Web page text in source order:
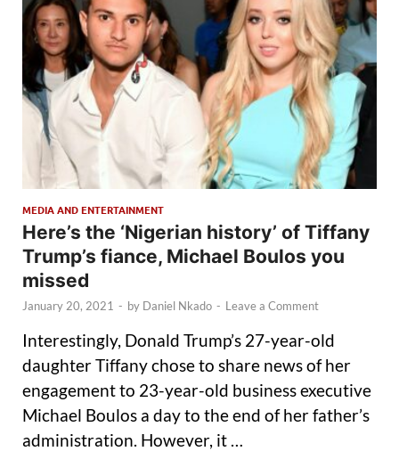
MEDIA AND ENTERTAINMENT
Here’s the ‘Nigerian history’ of Tiffany
Trump’s fiance, Michael Boulos you
missed
January 20, 2021 - by Daniel Nkado - Leave a Comment
Interestingly, Donald Trump’s 27-year-old
daughter Tiffany chose to share news of her
engagement to 23-year-old business executive
Michael Boulos a day to the end of her father’s
administration. However, it …